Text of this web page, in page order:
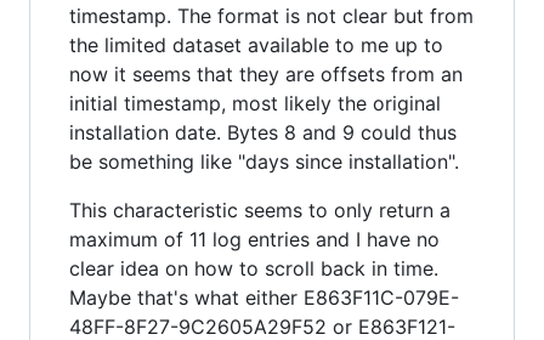
timestamp. The format is not clear but from
the limited dataset available to me up to
now it seems that they are offsets from an
initial timestamp, most likely the original
installation date. Bytes 8 and 9 could thus
be something like "days since installation".
This characteristic seems to only return a
maximum of 11 log entries and I have no
clear idea on how to scroll back in time.
Maybe that's what either E863F11C-079E-
48FF-8F27-9C2605A29F52 or E863F121-